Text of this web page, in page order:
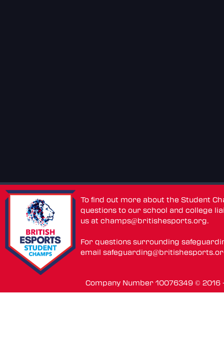
To find out more about the Student
questions to our school and college
us atchamps@britishesports.org.
For questions surrounding
email
Company Number 10076349 ©